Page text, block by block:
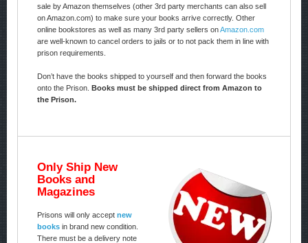
sale by Amazon themselves (other 3rd party merchants can also sell
on Amazon.com) to make sure your books arrive correctly. Other
online bookstores as well as many 3rd party sellers onAmazon.com
are well-known to cancel orders to jails or to not pack them in line with
prison requirements.
Don’t have the books shipped to yourself and then forward the books
onto the Prison. Books must be shipped direct from Amazon to
the Prison.
Only Ship New
Books and
Magazines
Prisons will only accept new
booksin brand new condition.
There must be a delivery note